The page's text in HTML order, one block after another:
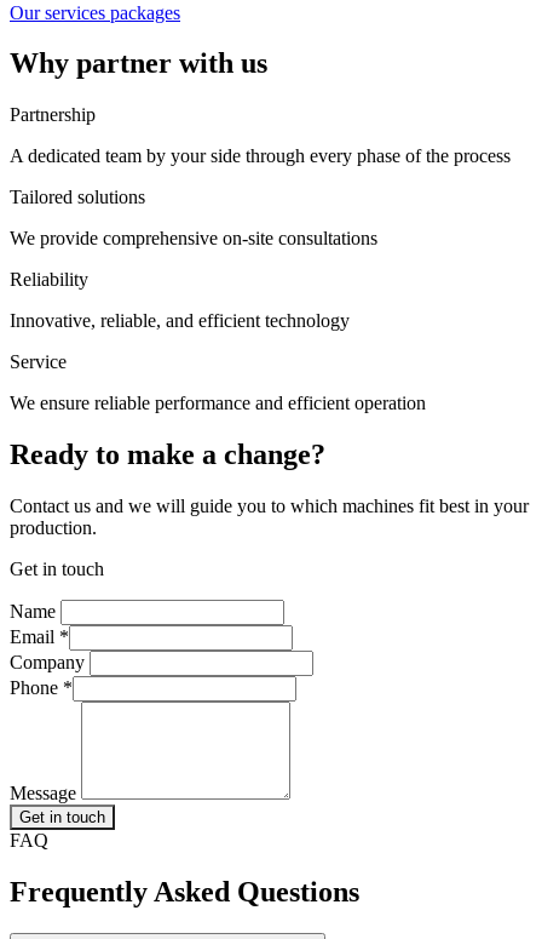
Our services packages
Why partner with us
Partnership
A dedicated team by your side through every phase of the process
Tailored solutions
We provide comprehensive on-site consultations
Reliability
Innovative, reliable, and efficient technology
Service
We ensure reliable performance and efficient operation
Ready to make a change?
Contact us and we will guide you to which machines fit best in your
production.
Get in touch
Name
Email *
Company
Phone *
Message
Get in touch
FAQ
Frequently Asked Questions